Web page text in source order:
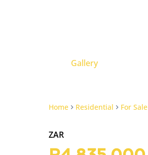
Home Residential For Sale
Gallery
ZAR